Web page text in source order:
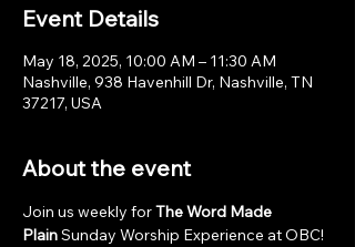
Event Details
May 18, 2025, 10:00 AM – 11:30 AM
Nashville, 938 Havenhill Dr, Nashville, TN
37217, USA
About the event
Join us weekly for The Word Made
Plain Sunday Worship Experience at OBC!